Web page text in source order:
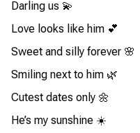
Darling us 💫
Love looks like him 💕
Sweet and silly forever 🌸
Smiling next to him 🌿
Cutest dates only 🌼
He’s my sunshine ☀️